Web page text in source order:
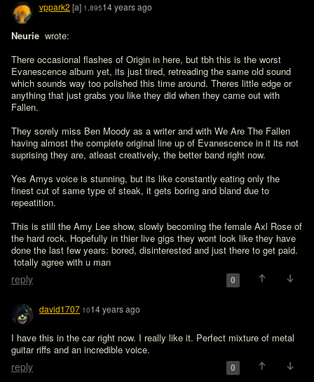
vppark2 [a] 1,89514 years ago
Neurie wrote:
There occasional flashes of Origin in here, but tbh this is the worst
Evanescence album yet, its just tired, retreading the same old sound
which sounds way too polished this time around. Theres little edge or
anything that just grabs you like they did when they came out with
Fallen.
They sorely miss Ben Moody as a writer and with We Are The Fallen
having almost the complete original line up of Evanescence in it its not
suprising they are, atleast creatively, the better band right now.
Yes Amys voice is stunning, but its like constantly eating only the
finest cut of same type of steak, it gets boring and bland due to
repeatition.
This is still the Amy Lee show, slowly becoming the female Axl Rose of
the hard rock. Hopefully in thier live gigs they wont look like they have
done the last few years: bored, disinterested and just there to get paid.
totally agree with u man
reply 0
david1707 1014 years ago
I have this in the car right now. I really like it. Perfect mixture of metal
guitar riffs and an incredible voice.
reply 0